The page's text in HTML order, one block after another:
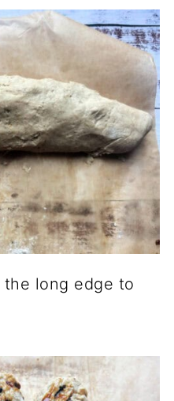
the long edge to